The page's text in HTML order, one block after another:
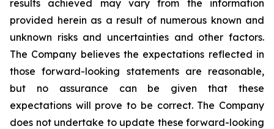
results achieved may vary from the information
provided herein as a result of numerous known and
unknown risks and uncertainties and other factors.
The Company believes the expectations reflected in
those forward-looking statements are reasonable,
but no assurance can be given that these
expectations will prove to be correct. The Company
does not undertake to update these forward-looking